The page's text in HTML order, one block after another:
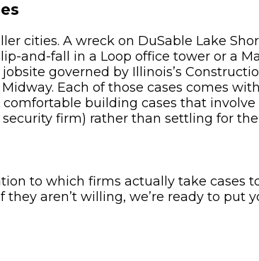
cities. A wreck on DuSable Lake
and-fall in a Loop office tower or a
governed by Illinois’s
Each of those cases comes
comfortable building cases that
firm) rather than settling for
to which firms actually take cases
aren’t willing, we’re ready to put